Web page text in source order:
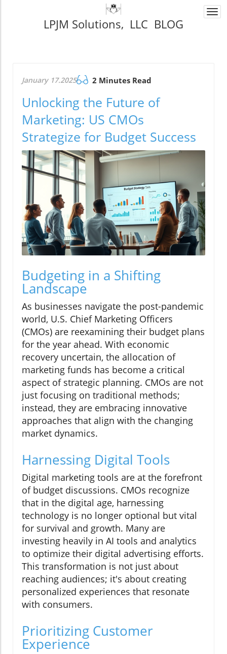
LPJM Solutions, LLC BLOG
January 17.2025 2 Minutes Read
Unlocking the Future of
Marketing: US CMOs
Strategize for Budget Success
Budgeting in a Shifting
Landscape
As businesses navigate the post-pandemic
world, U.S. Chief Marketing Officers
(CMOs) are reexamining their budget plans
for the year ahead. With economic
recovery uncertain, the allocation of
marketing funds has become a critical
aspect of strategic planning. CMOs are not
just focusing on traditional methods;
instead, they are embracing innovative
approaches that align with the changing
market dynamics.
Harnessing Digital Tools
Digital marketing tools are at the forefront
of budget discussions. CMOs recognize
that in the digital age, harnessing
technology is no longer optional but vital
for survival and growth. Many are
investing heavily in AI tools and analytics
to optimize their digital advertising efforts.
This transformation is not just about
reaching audiences; it's about creating
personalized experiences that resonate
with consumers.
Prioritizing Customer
Experience